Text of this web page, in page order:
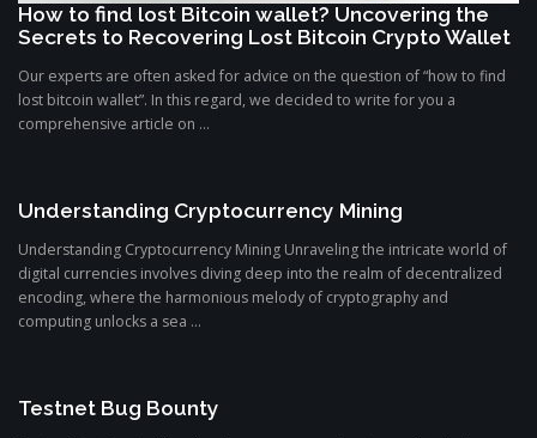
How to find lost Bitcoin wallet? Uncovering the
Secrets to Recovering Lost Bitcoin Crypto Wallet
Our experts are often asked for advice on the question of “how to find
lost bitcoin wallet”. In this regard, we decided to write for you a
comprehensive article on ...
Understanding Cryptocurrency Mining
Understanding Cryptocurrency Mining Unraveling the intricate world of
digital currencies involves diving deep into the realm of decentralized
encoding, where the harmonious melody of cryptography and
computing unlocks a sea ...
Testnet Bug Bounty